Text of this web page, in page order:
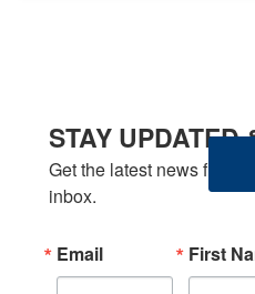
STAY UPDATED
Get the latest news from
inbox.
Email First